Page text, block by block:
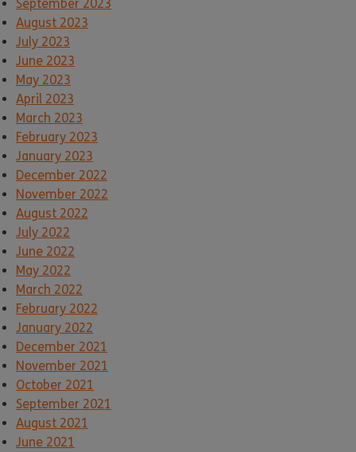
September 2023
August 2023
July 2023
June 2023
May 2023
April 2023
March 2023
February 2023
January 2023
December 2022
November 2022
August 2022
July 2022
June 2022
May 2022
March 2022
February 2022
January 2022
December 2021
November 2021
October 2021
September 2021
August 2021
June 2021